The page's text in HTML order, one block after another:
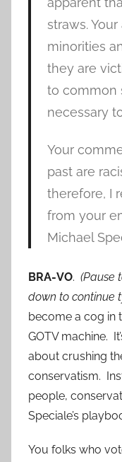
straws.
minorities
they are
to common
necessary
Your
past are
therefore, I
from your
Michael
BRA-VO. (Pause
down to continue
become a cog in
GOTV machine.
about crushing
conservatism.
people,
Speciale’s
You folks who